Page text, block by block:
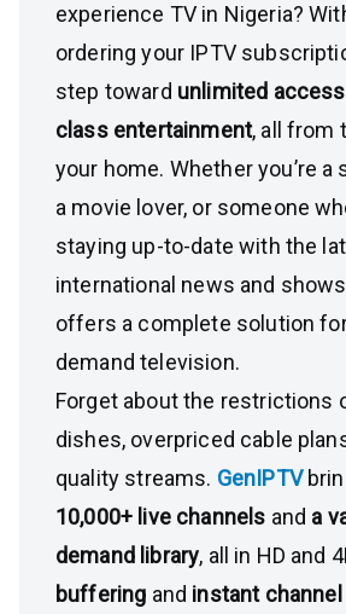
experience TV in Nigeria?
ordering your IPTV
step toward unlimited
class entertainment, all from
your home. Whether you’re
a movie lover, or someone
staying up-to-date with the
international news and
offers a complete solution
demand television.
Forget about the restrictions
dishes, overpriced cable
quality streams. GenIPTV
10,000+ live channels and a
demand library, all in HD and
buffering and instant